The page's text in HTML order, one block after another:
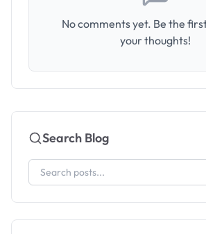
No comments yet. Be the
your thoughts!
Search Blog